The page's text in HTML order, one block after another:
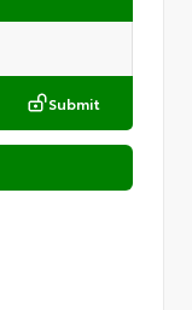
Submit